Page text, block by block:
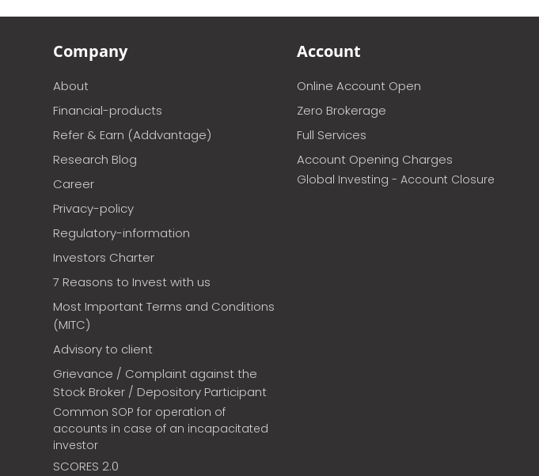
Company
About
Financial-products
Refer & Earn (Addvantage)
Research Blog
Career
Privacy-policy
Regulatory-information
Investors Charter
7 Reasons to Invest with us
Most Important Terms and Conditions
(MITC)
Advisory to client
Grievance / Complaint against the
Stock Broker / Depository Participant
Common SOP for operation of
accounts in case of an incapacitated
investor
SCORES 2.0
Account
Online Account Open
Zero Brokerage
Full Services
Account Opening Charges
Global Investing - Account Closure